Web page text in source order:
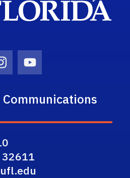
Icon
Instagram Icon
Youtube Icon
Communications
32611